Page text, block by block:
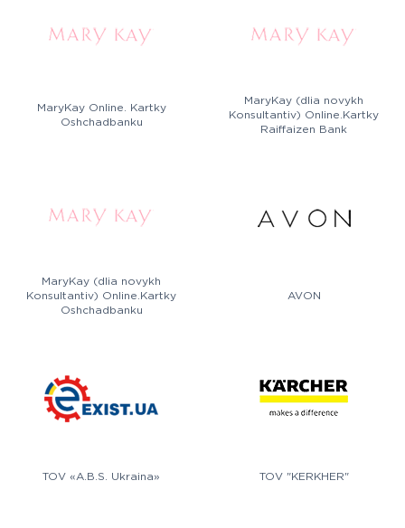
MaryKay Online. Kartky
Oshchadbanku
MaryKay (dlia novykh
Konsultantiv) Online.Kartky
Raiffaizen Bank
MaryKay (dlia novykh
Konsultantiv) Online.Kartky
Oshchadbanku
AVON
TOV «A.B.S. Ukraina» TOV "KERKHER"